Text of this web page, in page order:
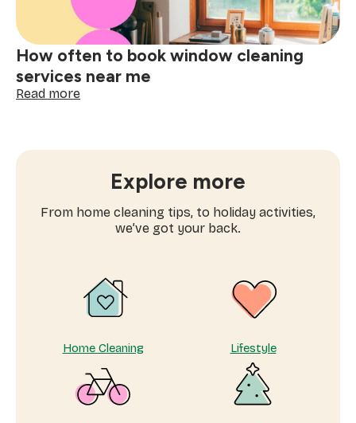
me
How often to book window cleaning
services near me
Read more:
window
cleaning
services
near
Explore more
From home cleaning tips, to holiday activities,
we’ve got your back.
Home Cleaning Lifestyle